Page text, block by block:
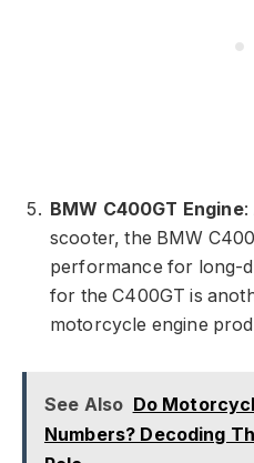
BMW C400GT Engine:
scooter, the BMW
performance for long-
for the C400GT is
motorcycle engine
See Also Do
Numbers? Decoding